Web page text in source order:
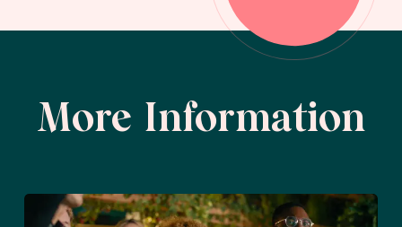
More Information